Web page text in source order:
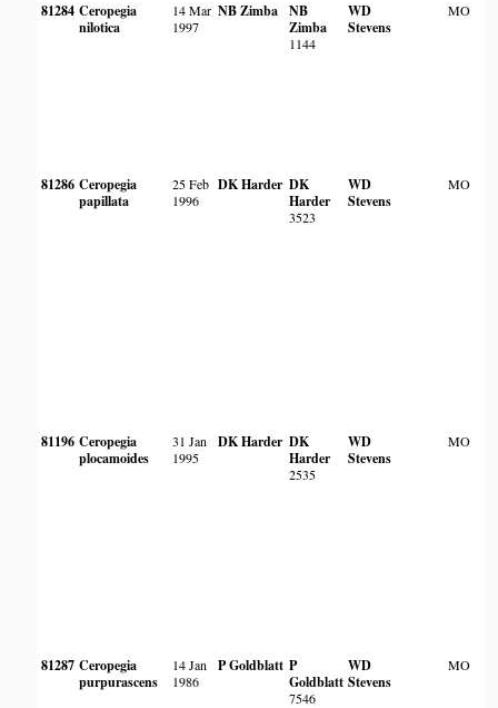
81284 Ceropegia
nilotica
14 Mar
1997
NB Zimba NB
Zimba
1144
WD
Stevens
MO
81286 Ceropegia
papillata
25 Feb
1996
DK Harder DK
Harder
3523
WD
Stevens
MO
81196 Ceropegia
plocamoides
31 Jan
1995
DK Harder DK
Harder
2535
WD
Stevens
MO
81287 Ceropegia
purpurascens
14 Jan
1986
P Goldblatt P
Goldblatt
7546
WD
Stevens
MO